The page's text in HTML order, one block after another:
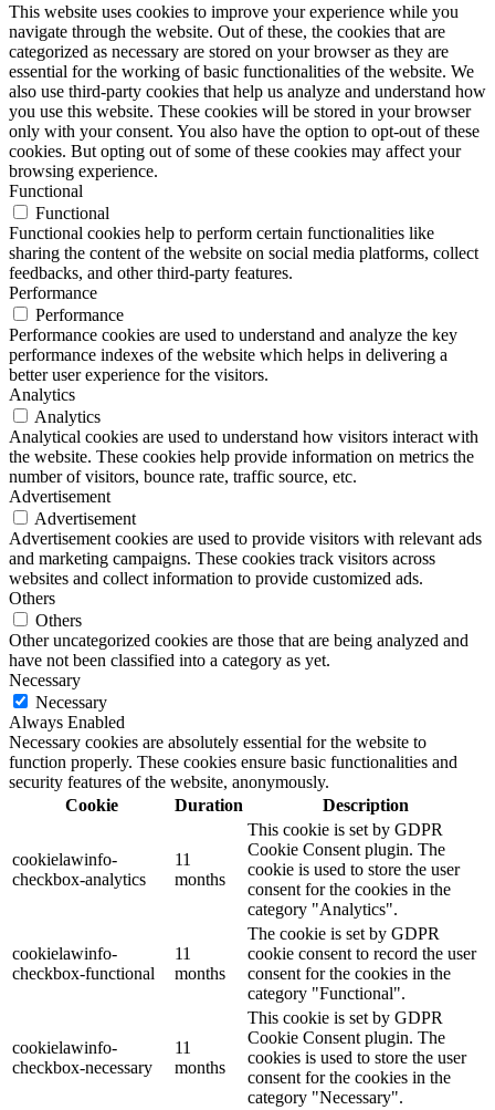
This website uses cookies to improve your experience while you
navigate through the website. Out of these, the cookies that are
categorized as necessary are stored on your browser as they are
essential for the working of basic functionalities of the website. We
also use third-party cookies that help us analyze and understand how
you use this website. These cookies will be stored in your browser
only with your consent. You also have the option to opt-out of these
cookies. But opting out of some of these cookies may affect your
browsing experience.
Functional
Functional
Functional cookies help to perform certain functionalities like
sharing the content of the website on social media platforms, collect
feedbacks, and other third-party features.
Performance
Performance
Performance cookies are used to understand and analyze the key
performance indexes of the website which helps in delivering a
better user experience for the visitors.
Analytics
Analytics
Analytical cookies are used to understand how visitors interact with
the website. These cookies help provide information on metrics the
number of visitors, bounce rate, traffic source, etc.
Advertisement
Advertisement
Advertisement cookies are used to provide visitors with relevant ads
and marketing campaigns. These cookies track visitors across
websites and collect information to provide customized ads.
Others
Others
Other uncategorized cookies are those that are being analyzed and
have not been classified into a category as yet.
Necessary
Necessary
Always Enabled
Necessary cookies are absolutely essential for the website to
function properly. These cookies ensure basic functionalities and
security features of the website, anonymously.
Cookie
Duration Description
cookielawinfo-
checkbox-analytics
11
months
This cookie is set by GDPR
Cookie Consent plugin. The
cookie is used to store the user
consent for the cookies in the
category "Analytics".
cookielawinfo-
checkbox-functional
11
months
The cookie is set by GDPR
cookie consent to record the user
consent for the cookies in the
category "Functional".
cookielawinfo-
checkbox-necessary
11
months
This cookie is set by GDPR
Cookie Consent plugin. The
cookies is used to store the user
consent for the cookies in the
category "Necessary".